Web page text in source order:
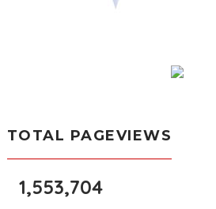
TOTAL PAGEVIEWS
1,553,704